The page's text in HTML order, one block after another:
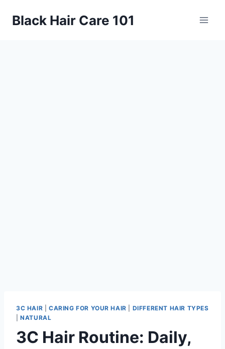
Black Hair Care 101
3C HAIR CARING FOR YOUR HAIR
DIFFERENT HAIR TYPES
|NATURAL
3C Hair Routine: Daily,